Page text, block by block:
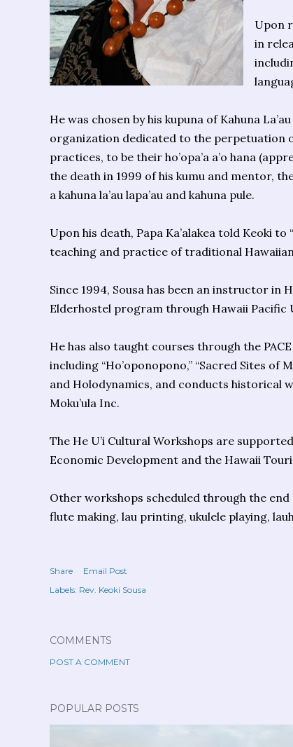
Upon
in
He was chosen by his kupuna of Kahuna
organization dedicated to the perpetuation
practices, to be their ho’opa’a a’o hana
the death in 1999 of his kumu and mentor,
a kahuna la’au lapa’au and kahuna pule.
Upon his death, Papa Ka’alakea told Keoki to
teaching and practice of traditional
Since 1994, Sousa has been an instructor in
Elderhostel program through Hawaii Pacific
He has also taught courses through the
including “Ho’oponopono,” “Sacred Sites of
and Holodynamics, and conducts historical
Moku’ula Inc.
The He U’i Cultural Workshops are
Economic Development and the Hawaii
Other workshops scheduled through the
flute making, lau printing, ukulele playing,
Share
Email Post
Labels: Rev. Keoki Sousa
COMMENTS
POST A COMMENT
POPULAR POSTS